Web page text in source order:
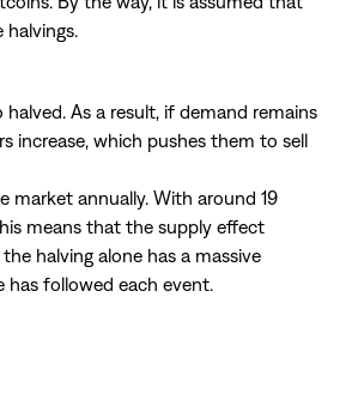
halvings.
As a result, if demand remains
increase, which pushes them to sell
market annually. With around 19
means that the supply effect
halving alone has a massive
has followed each event.